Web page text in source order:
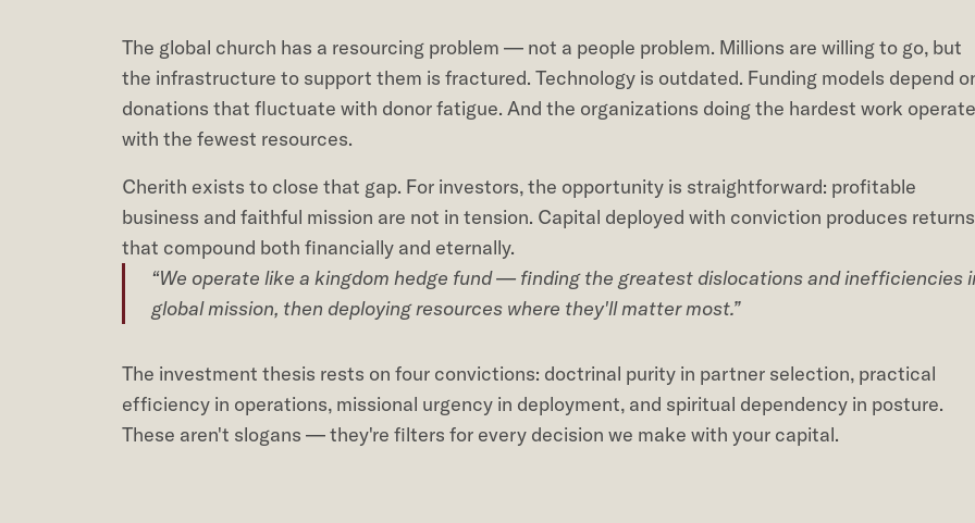
The global church has a resourcing problem — not a people problem. Millions are willing to go, but
the infrastructure to support them is fractured. Technology is outdated. Funding models depend
donations that fluctuate with donor fatigue. And the organizations doing the hardest work operate
with the fewest resources.
Cherith exists to close that gap. For investors, the opportunity is straightforward: profitable
business and faithful mission are not in tension. Capital deployed with conviction produces returns
that compound both financially and eternally.
“We operate like a kingdom hedge fund — finding the greatest dislocations and inefficiencies
global mission, then deploying resources where they'll matter most.”
The investment thesis rests on four convictions: doctrinal purity in partner selection, practical
efficiency in operations, missional urgency in deployment, and spiritual dependency in posture.
These aren't slogans — they're filters for every decision we make with your capital.